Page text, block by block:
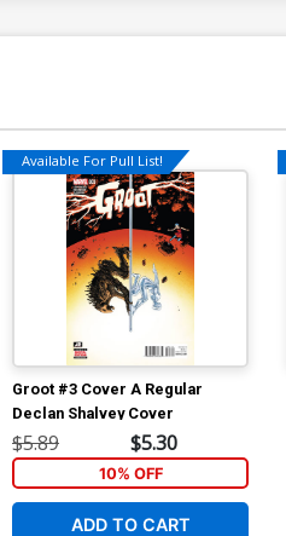
Available For Pull List!
Groot #3 Cover A Regular
Declan Shalvey Cover
$5.89 $5.30
10% OFF
ADD TO CART